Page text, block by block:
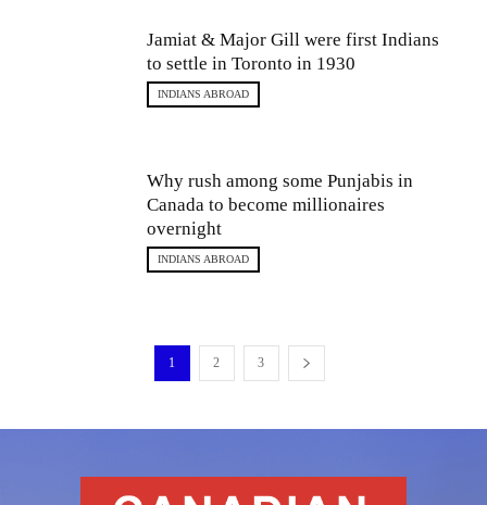
Jamiat & Major Gill were first Indians
to settle in Toronto in 1930
INDIANS ABROAD
Why rush among some Punjabis in
Canada to become millionaires
overnight
INDIANS ABROAD
1 2 3